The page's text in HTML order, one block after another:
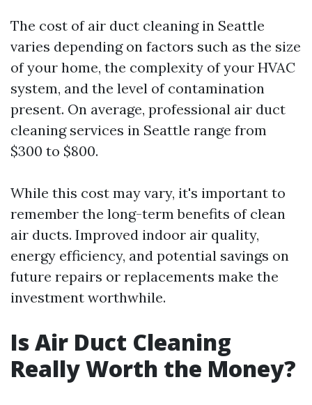
The cost of air duct cleaning in Seattle
varies depending on factors such as the size
of your home, the complexity of your HVAC
system, and the level of contamination
present. On average, professional air duct
cleaning services in Seattle range from
$300 to $800.
While this cost may vary, it's important to
remember the long-term benefits of clean
air ducts. Improved indoor air quality,
energy efficiency, and potential savings on
future repairs or replacements make the
investment worthwhile.
Is Air Duct Cleaning
Really Worth the Money?